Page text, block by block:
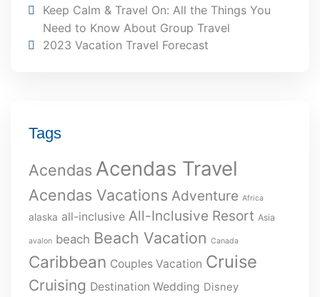
Keep Calm & Travel On: All the Things You
Need to Know About Group Travel
2023 Vacation Travel Forecast
Tags
Acendas Acendas Travel
Acendas Vacations Adventure Africa
alaska all-inclusive All-Inclusive Resort Asia
avalon beach Beach Vacation Canada
Caribbean Couples Vacation Cruise
Cruising Destination Wedding Disney